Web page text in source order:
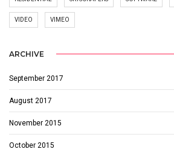
VIDEO VIMEO
ARCHIVE
September 2017
August 2017
November 2015
October 2015